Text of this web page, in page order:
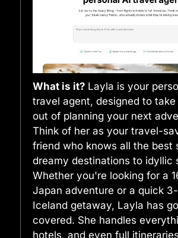
What is it? Layla is your
travel agent, designed to
out of planning your next
Think of her as your travel-
friend who knows all the best
dreamy destinations to idyllic
Whether you're looking for a
Japan adventure or a quick
Iceland getaway, Layla has
covered. She handles
hotels, and even full